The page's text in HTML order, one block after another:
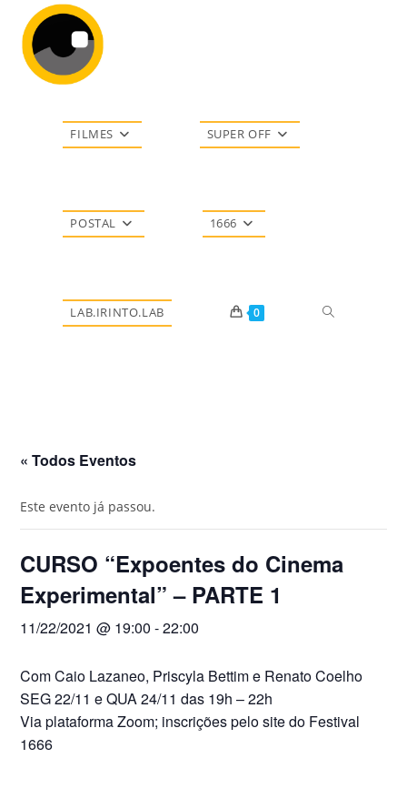
para
conteúdo
FILMES SUPER OFF
POSTAL 1666
LAB.IRINTO.LAB 0 Alternar
site
« Todos Eventos
Este evento já passou.
CURSO “Expoentes do Cinema
Experimental” – PARTE 1
11/22/2021 @ 19:00 -22:00
ComCaio Lazaneo, Priscyla Bettim e Renato Coelho
SEG 22/11 e QUA 24/11 das 19h – 22h
Via plataforma Zoom; inscrições pelo site do Festival
1666